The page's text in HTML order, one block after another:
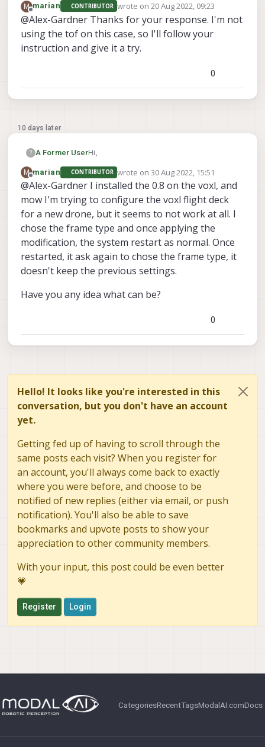
M
Offline
marian CONTRIBUTOR wrote on20 Aug 2022, 09:23
last edited by
@Alex-Gardner Thanks for your response. I'm not
using the tof on this case, so I'll follow your
instruction and give it a try.
0
10 days later
? A Former UserHi,
We're not planning to do a full tested
release for sdk-0.8 on voxl1 since this
release does not support the tof sensor.
We're most of the way through a major
refactor of the camera architecture and are
finishing merging tof into the new system.
If you're not using the TOF camera and
would like to use some of the features in
the release you can do so by running the
following commands on a platform that
opkg remove apq8096-camera-
server --force-depends
voxl-configure-pkg-manager sdk-
0.8
opkg update
opkg install voxl-suite
voxl1 and we haven't conducted our full
testing process on the release for voxl1.
M
Offline
marian CONTRIBUTOR wrote on30 Aug 2022, 15:51
last edited by
@Alex-Gardner I installed the 0.8 on the voxl, and
mow I'm trying to configure the voxl flight deck
for a new drone, but it seems to not work at all. I
chose the frame type and once applying the
modification, the system restart as normal. Once
restarted, it ask again to chose the frame type, it
doesn't keep the previous settings.
Have you any idea what can be?
0
Hello! It looks like you're interested in this
conversation, but you don't have an account
yet.
Getting fed up of having to scroll through the
same posts each visit? When you register for
an account, you'll always come back to exactly
where you were before, and choose to be
notified of new replies (either via email, or push
notification). You'll also be able to save
bookmarks and upvote posts to show your
appreciation to other community members.
With your input, this post could be even better
💗
Register Login
CategoriesRecentTagsModalAI.comDocs